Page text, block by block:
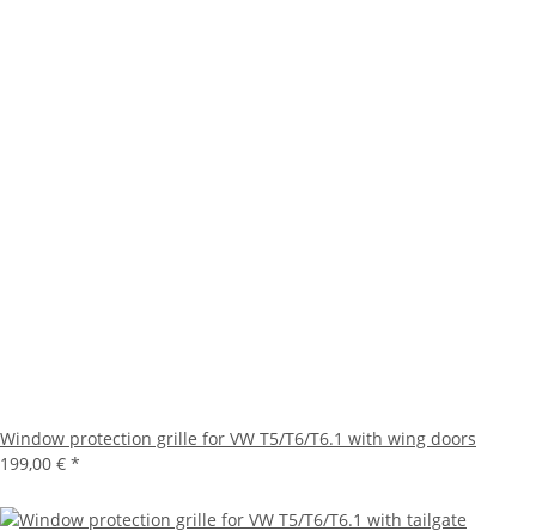
Window protection grille for VW T5/T6/T6.1 with wing doors
199,00 € *